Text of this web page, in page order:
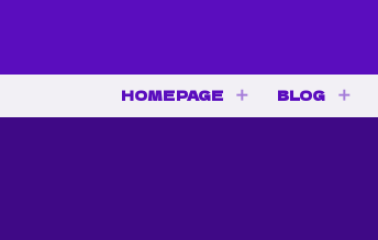
HOMEPAGE BLOG